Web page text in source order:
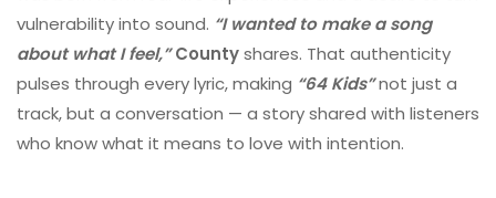
vulnerability into sound. “I wanted to make a song
about what I feel,” Countyshares. That authenticity
pulses through every lyric, making “64 Kids”not just a
track, but a conversation — a story shared with listeners
who know what it means to love with intention.